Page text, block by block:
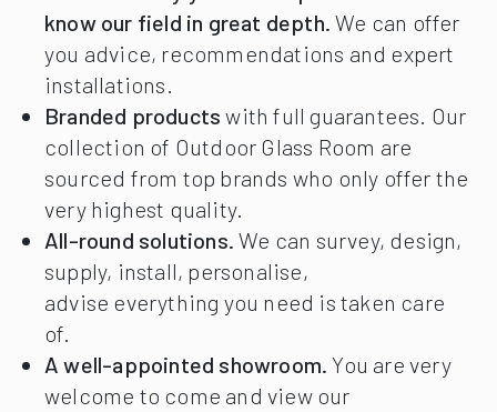
know our field in great depth.We can offer
you advice, recommendations and expert
installations.
Branded productswith full guarantees. Our
collection of Outdoor Glass Room are
sourced from top brands who only offer the
very highest quality.
All-round solutions.We can survey, design,
supply, install, personalise,
advise everything you need is taken care
of.
A well-appointed showroom.You are very
welcome to come and view our